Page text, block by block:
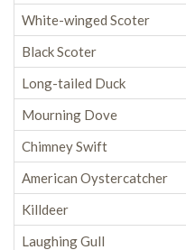
White-winged Scoter
Black Scoter
Long-tailed Duck
Mourning Dove
Chimney Swift
American Oystercatcher
Killdeer
Laughing Gull